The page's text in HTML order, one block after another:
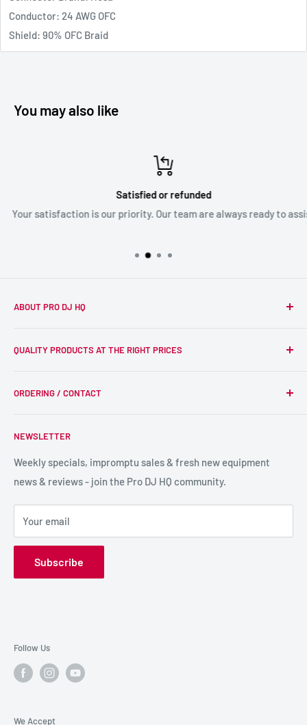
Conductor: 24 AWG OFC
Shield: 90% OFC Braid
You may also like
Satisfied or refunded
Your satisfaction is our priority. Our team are always ready to assist
ABOUT PRO DJ HQ
wider DJ community with only the best equipment, at the
we supply, and this is delivered with expert end-to-end
QUALITY PRODUCTS AT THE RIGHT PRICES
DJ Equipment
LIGHTING
SPECIAL FX
HIRE GEAR
SALE GEAR
NEWSLETTER
Weekly specials, impromptu sales & fresh new equipment
news & reviews - join the Pro DJ HQ community.
Your email
Subscribe
ORDERING / CONTACT
Shipping & Returns
Reviews / Feedback
Terms & Conditions
Payment Options
Privacy Policy
Follow Us
We Accept